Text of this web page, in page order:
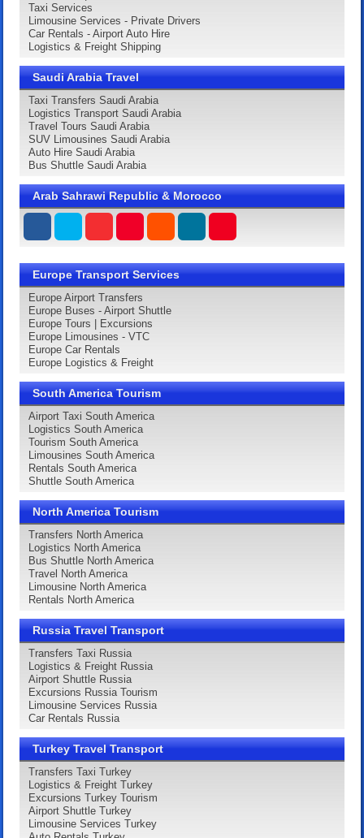
Taxi Services
Limousine Services - Private Drivers
Car Rentals - Airport Auto Hire
Logistics & Freight Shipping
Saudi Arabia Travel
Taxi Transfers Saudi Arabia
Logistics Transport Saudi Arabia
Travel Tours Saudi Arabia
SUV Limousines Saudi Arabia
Auto Hire Saudi Arabia
Bus Shuttle Saudi Arabia
Arab Sahrawi Republic & Morocco
Europe Transport Services
Europe Airport Transfers
Europe Buses - Airport Shuttle
Europe Tours | Excursions
Europe Limousines - VTC
Europe Car Rentals
Europe Logistics & Freight
South America Tourism
Airport Taxi South America
Logistics South America
Tourism South America
Limousines South America
Rentals South America
Shuttle South America
North America Tourism
Transfers North America
Logistics North America
Bus Shuttle North America
Travel North America
Limousine North America
Rentals North America
Russia Travel Transport
Transfers Taxi Russia
Logistics & Freight Russia
Airport Shuttle Russia
Excursions Russia Tourism
Limousine Services Russia
Car Rentals Russia
Turkey Travel Transport
Transfers Taxi Turkey
Logistics & Freight Turkey
Excursions Turkey Tourism
Airport Shuttle Turkey
Limousine Services Turkey